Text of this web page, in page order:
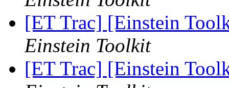
[ET Trac] [Einstein
Einstein Toolkit
[ET Trac] [Einstein